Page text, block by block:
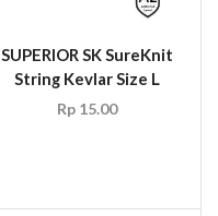
SUPERIOR SK SureKnit
String Kevlar Size L
Rp15.00